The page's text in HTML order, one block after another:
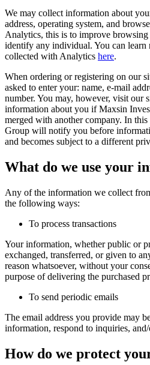
We may collect information about
address, operating system, and
Analytics, this is to improve
identify any individual. You can learn
collected with Analytics here.
When ordering or registering on our
asked to enter your: name, e-mail
number. You may, however, visit our
information about you if Maxsin
merged with another company. In
Group will notify you before
and becomes subject to a different
What do we use your
Any of the information we collect
the following ways:
To process transactions
Your information, whether public or
exchanged, transferred, or given to
reason whatsoever, without your
purpose of delivering the purchased
To send periodic emails
The email address you provide may
information, respond to inquiries,
How do we protect